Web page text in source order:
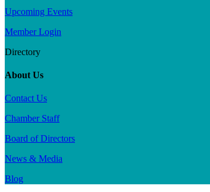
Upcoming Events
Member Login
Directory
About Us
Contact Us
Chamber Staff
Board of Directors
News & Media
Blog